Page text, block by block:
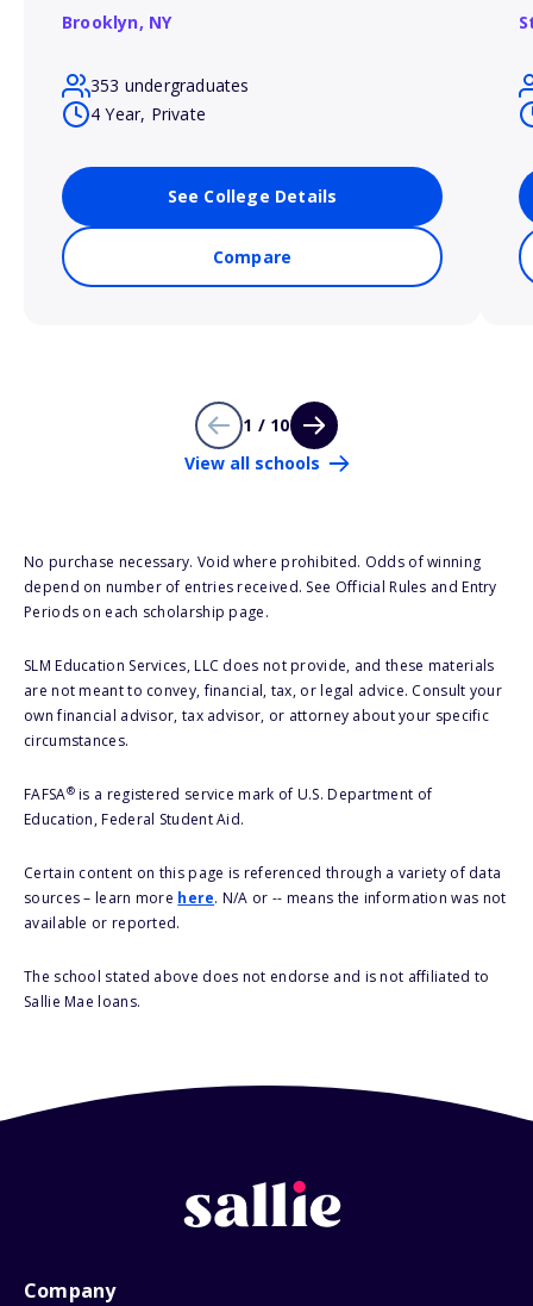
Brooklyn, NY
353 undergraduates
4 Year, Private
See College Details
Compare
1 / 10
View all schools
No purchase necessary. Void where prohibited. Odds of winning
depend on number of entries received. See Official Rules and Entry
Periods on each scholarship page.
SLM Education Services, LLC does not provide, and these materials
are not meant to convey, financial, tax, or legal advice. Consult your
own financial advisor, tax advisor, or attorney about your specific
circumstances.
FAFSA®is a registered service mark of U.S. Department of
Education, Federal Student Aid.
Certain content on this page is referenced through a variety of data
sources – learn more here. N/A or -- means the information was not
available or reported.
The school stated above does not endorse and is not affiliated to
Sallie Mae loans.
Company